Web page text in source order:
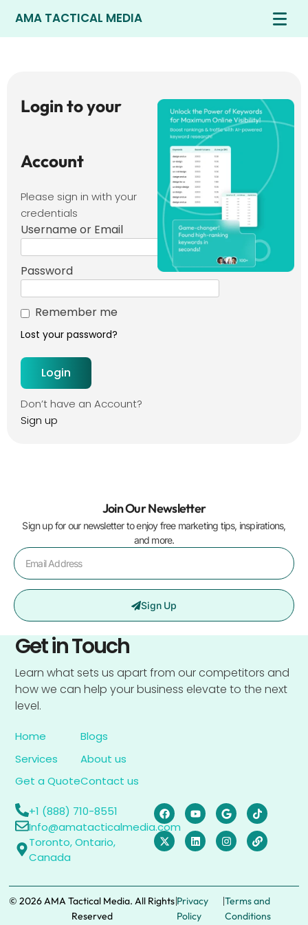
AMA TACTICAL MEDIA
Login to your
Account
Please sign in with your
credentials
Username or Email
Password
Remember me
Lost your password?
Don’t have an Account?
Sign up
Join Our Newsletter
Sign up for our newsletter to enjoy free marketing tips, inspirations,
and more.
Sign Up
Get in Touch
Learn what sets us apart from our competitors and
how we can help your business elevate to the next
level.
Home
Services
Get a Quote
Blogs
About us
Contact us
+1 (888) 710-8551
Info@amatacticalmedia.com
Toronto, Ontario,
Canada
© 2026 AMA Tactical Media. All Rights
Reserved
|Privacy
Policy
|Terms and
Conditions